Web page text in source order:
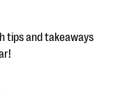
tips and takeaways